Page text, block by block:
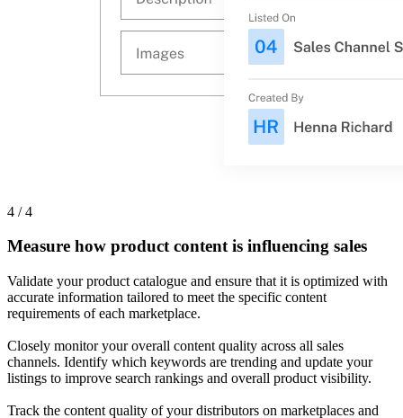
4 / 4
Measure how product content is influencing sales
Validate your product catalogue and ensure that it is optimized with
accurate information tailored to meet the specific content
requirements of each marketplace.
Closely monitor your overall content quality across all sales
channels. Identify which keywords are trending and update your
listings to improve search rankings and overall product visibility.
Track the content quality of your distributors on marketplaces and